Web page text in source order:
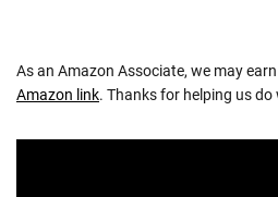
As an Amazon Associate, we may
Amazon link. Thanks for helping us do